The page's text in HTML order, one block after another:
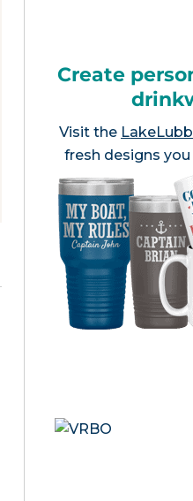
Create
Visit the
fresh designs